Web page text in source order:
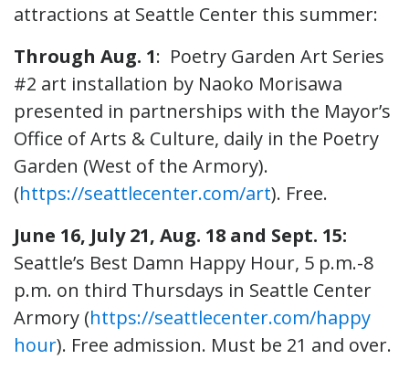
attractions at Seattle Center this summer:
Through Aug. 1: Poetry Garden Art Series
#2 art installation by Naoko Morisawa
presented in partnerships with the Mayor’s
Office of Arts & Culture, daily in the Poetry
Garden (West of the Armory).
(https://seattlecenter.com/art). Free.
June 16, July 21, Aug. 18 and Sept. 15:
Seattle’s Best Damn Happy Hour, 5 p.m.-8
p.m. on third Thursdays in Seattle Center
Armory (https://seattlecenter.com/happy
hour). Free admission. Must be 21 and over.